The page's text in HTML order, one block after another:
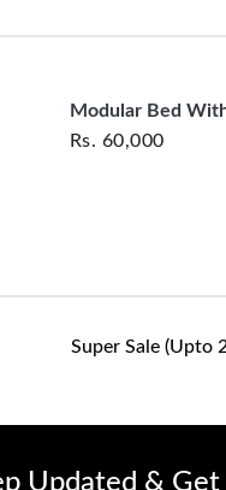
Modular Bed
Rs. 60,000
Super Sale (upto
Updated &